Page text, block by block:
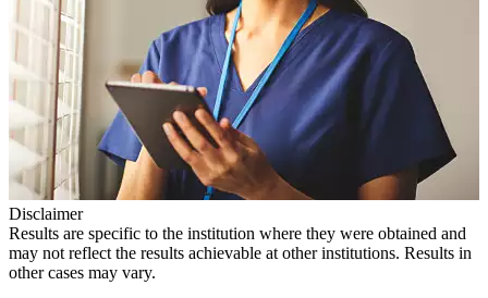
Disclaimer
Results are specific to the institution where they were obtained and
may not reflect the results achievable at other institutions. Results in
other cases may vary.